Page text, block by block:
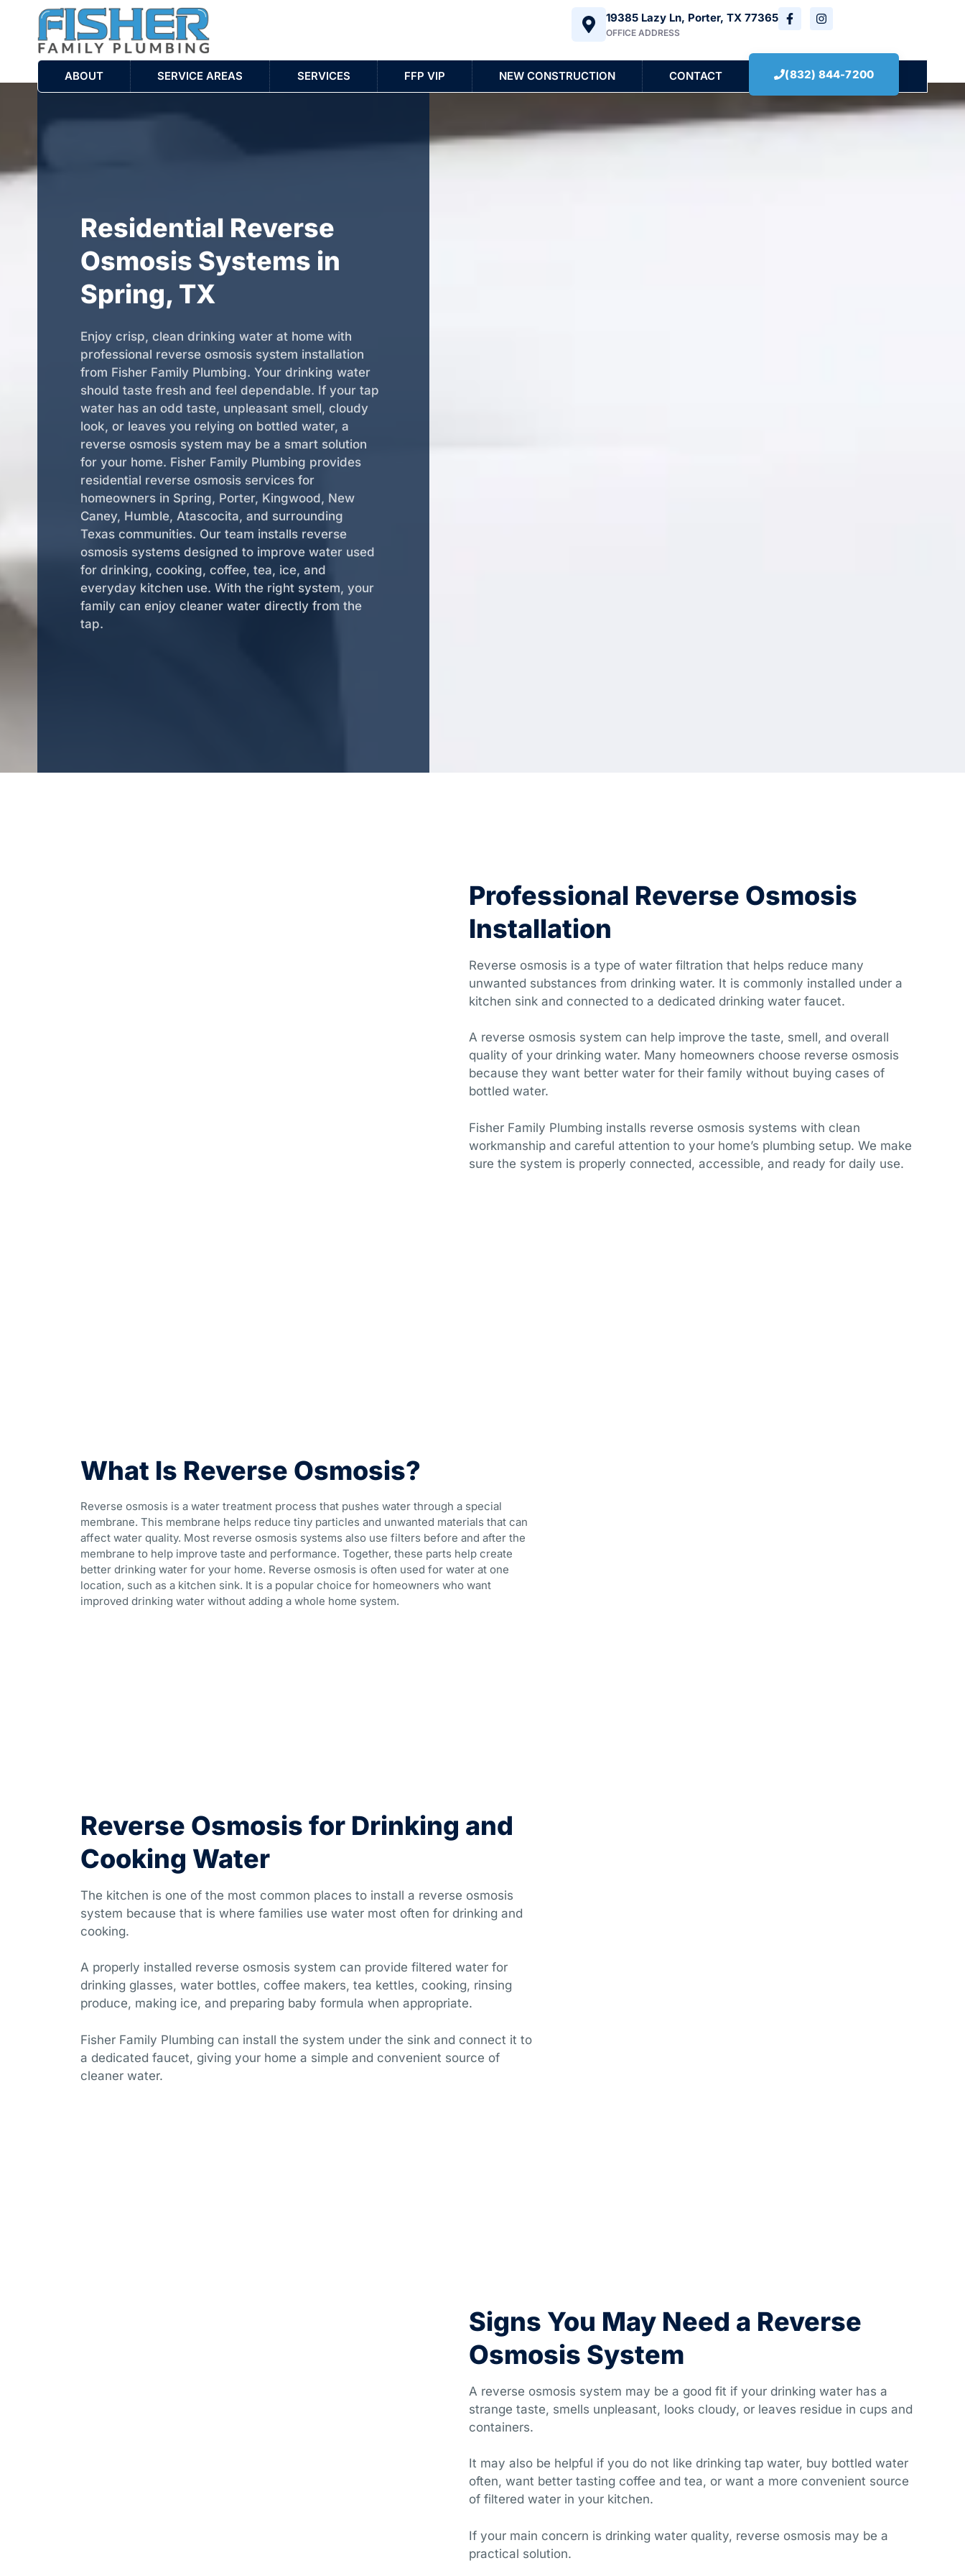
19385 Lazy Ln, Porter, TX 77365
OFFICE ADDRESS
ABOUT SERVICE AREAS SERVICES FFP VIP NEW CONSTRUCTION CONTACT (832) 844-7200
Residential Reverse
Osmosis Systems in
Spring, TX
Enjoy crisp, clean drinking water at home with
professional reverse osmosis system installation
from Fisher Family Plumbing. Your drinking water
should taste fresh and feel dependable. If your tap
water has an odd taste, unpleasant smell, cloudy
look, or leaves you relying on bottled water, a
reverse osmosis system may be a smart solution
for your home. Fisher Family Plumbing provides
residential reverse osmosis services for
homeowners in Spring, Porter, Kingwood, New
Caney, Humble, Atascocita, and surrounding
Texas communities. Our team installs reverse
osmosis systems designed to improve water used
for drinking, cooking, coffee, tea, ice, and
everyday kitchen use. With the right system, your
family can enjoy cleaner water directly from the
tap.
Professional Reverse Osmosis
Installation
Reverse osmosis is a type of water filtration that helps reduce many
unwanted substances from drinking water. It is commonly installed under a
kitchen sink and connected to a dedicated drinking water faucet.
A reverse osmosis system can help improve the taste, smell, and overall
quality of your drinking water. Many homeowners choose reverse osmosis
because they want better water for their family without buying cases of
bottled water.
Fisher Family Plumbing installs reverse osmosis systems with clean
workmanship and careful attention to your home’s plumbing setup. We make
sure the system is properly connected, accessible, and ready for daily use.
What Is Reverse Osmosis?
Reverse osmosis is a water treatment process that pushes water through a special
membrane. This membrane helps reduce tiny particles and unwanted materials that can
affect water quality. Most reverse osmosis systems also use filters before and after the
membrane to help improve taste and performance. Together, these parts help create
better drinking water for your home. Reverse osmosis is often used for water at one
location, such as a kitchen sink. It is a popular choice for homeowners who want
improved drinking water without adding a whole home system.
Reverse Osmosis for Drinking and
Cooking Water
The kitchen is one of the most common places to install a reverse osmosis
system because that is where families use water most often for drinking and
cooking.
A properly installed reverse osmosis system can provide filtered water for
drinking glasses, water bottles, coffee makers, tea kettles, cooking, rinsing
produce, making ice, and preparing baby formula when appropriate.
Fisher Family Plumbing can install the system under the sink and connect it to
a dedicated faucet, giving your home a simple and convenient source of
cleaner water.
Signs You May Need a Reverse
Osmosis System
A reverse osmosis system may be a good fit if your drinking water has a
strange taste, smells unpleasant, looks cloudy, or leaves residue in cups and
containers.
It may also be helpful if you do not like drinking tap water, buy bottled water
often, want better tasting coffee and tea, or want a more convenient source
of filtered water in your kitchen.
If your main concern is drinking water quality, reverse osmosis may be a
practical solution.